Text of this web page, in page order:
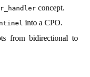
concept.
into a CPO.
from bidirectional to